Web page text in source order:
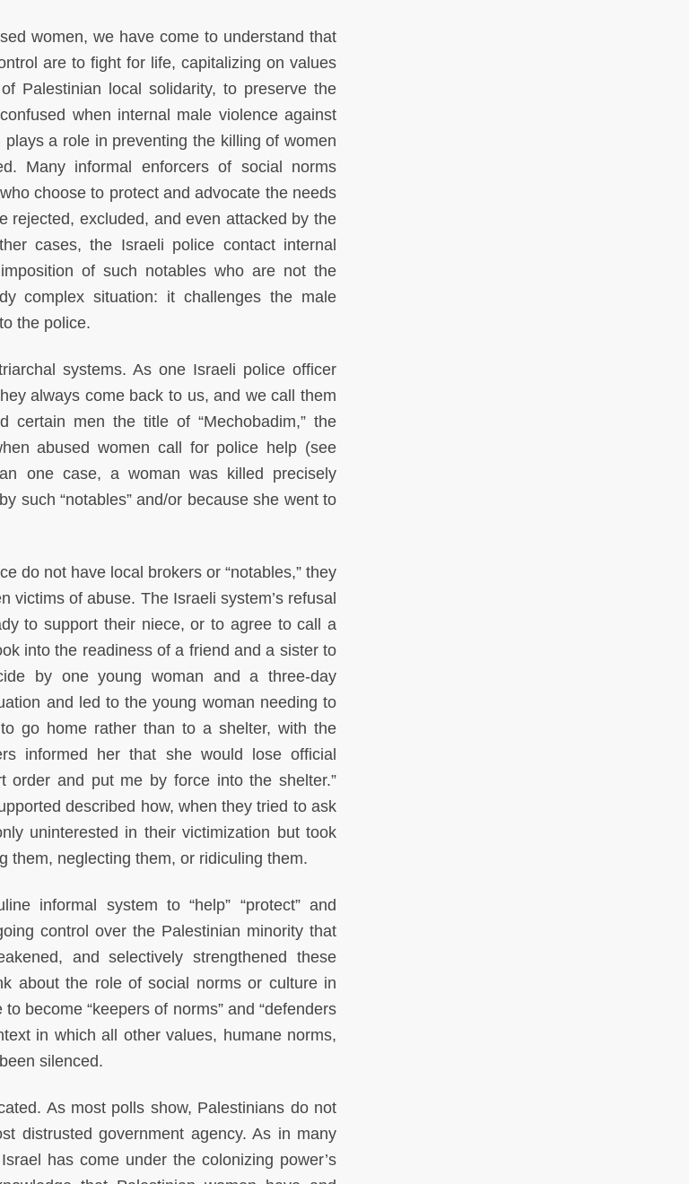
women, we have come to understand that
are to fight for life, capitalizing on values
Palestinian local solidarity, to preserve the
when internal male violence against
a role in preventing the killing of women
Many informal enforcers of social norms
choose to protect and advocate the needs
rejected, excluded, and even attacked by the
cases, the Israeli police contact internal
of such notables who are not the
complex situation: it challenges the male
the police.
systems. As one Israeli police officer
always come back to us, and we call them
certain men the title of “Mechobadim,” the
abused women call for police help (see
one case, a woman was killed precisely
such “notables” and/or because she went to
do not have local brokers or “notables,” they
victims of abuse. The Israeli system’s refusal
to support their niece, or to agree to call a
into the readiness of a friend and a sister to
by one young woman and a three-day
and led to the young woman needing to
go home rather than to a shelter, with the
informed her that she would lose official
order and put me by force into the shelter.”
described how, when they tried to ask
uninterested in their victimization but took
them, neglecting them, or ridiculing them.
informal system to “help” “protect” and
control over the Palestinian minority that
and selectively strengthened these
about the role of social norms or culture in
become “keepers of norms” and “defenders
in which all other values, humane norms,
silenced.
As most polls show, Palestinians do not
distrusted government agency. As in many
has come under the colonizing power’s